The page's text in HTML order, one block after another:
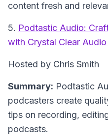
content fresh and
5. Podtastic Audio:
with Crystal Clear
Hosted by Chris Smith
Summary: Podtastic
podcasters create
tips on recording,
podcasts.